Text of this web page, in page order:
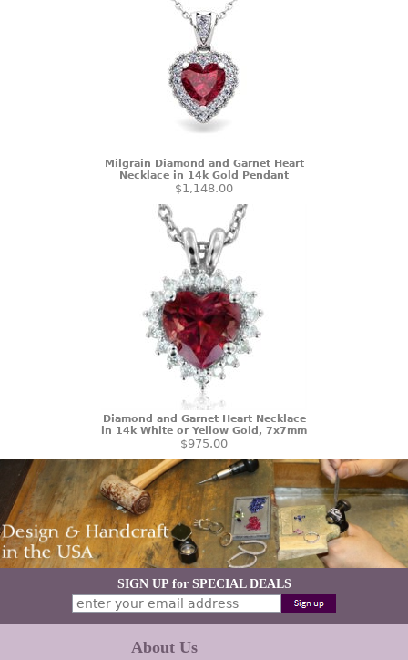
Milgrain Diamond and Garnet Heart
Necklace in 14k Gold Pendant
$1,148.00
Diamond and Garnet Heart Necklace
in 14k White or Yellow Gold, 7x7mm
$975.00
SIGN UP for SPECIAL DEALS
About Us